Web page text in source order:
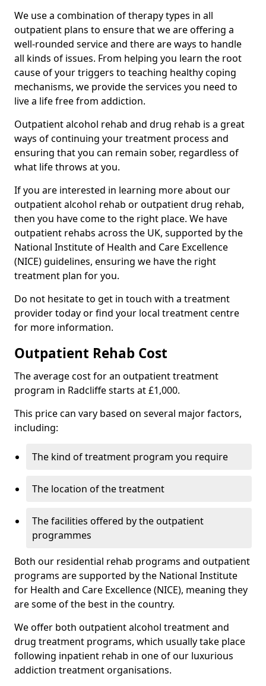
We use a combination of therapy types in all
outpatient plans to ensure that we are offering a
well-rounded service and there are ways to handle
all kinds of issues. From helping you learn the root
cause of your triggers to teaching healthy coping
mechanisms, we provide the services you need to
live a life free from addiction.
Outpatient alcohol rehab and drug rehab is a great
ways of continuing your treatment process and
ensuring that you can remain sober, regardless of
what life throws at you.
If you are interested in learning more about our
outpatient alcohol rehab or outpatient drug rehab,
then you have come to the right place. We have
outpatient rehabs across the UK, supported by the
National Institute of Health and Care Excellence
(NICE) guidelines, ensuring we have the right
treatment plan for you.
Do not hesitate to get in touch with a treatment
provider today or find your local treatment centre
for more information.
Outpatient Rehab Cost
The average cost for an outpatient treatment
program in Radcliffe starts at £1,000.
This price can vary based on several major factors,
including:
The kind of treatment program you require
The location of the treatment
The facilities offered by the outpatient
programmes
Both our residential rehab programs and outpatient
programs are supported by the National Institute
for Health and Care Excellence (NICE), meaning they
are some of the best in the country.
We offer both outpatient alcohol treatment and
drug treatment programs, which usually take place
following inpatient rehab in one of our luxurious
addiction treatment organisations.